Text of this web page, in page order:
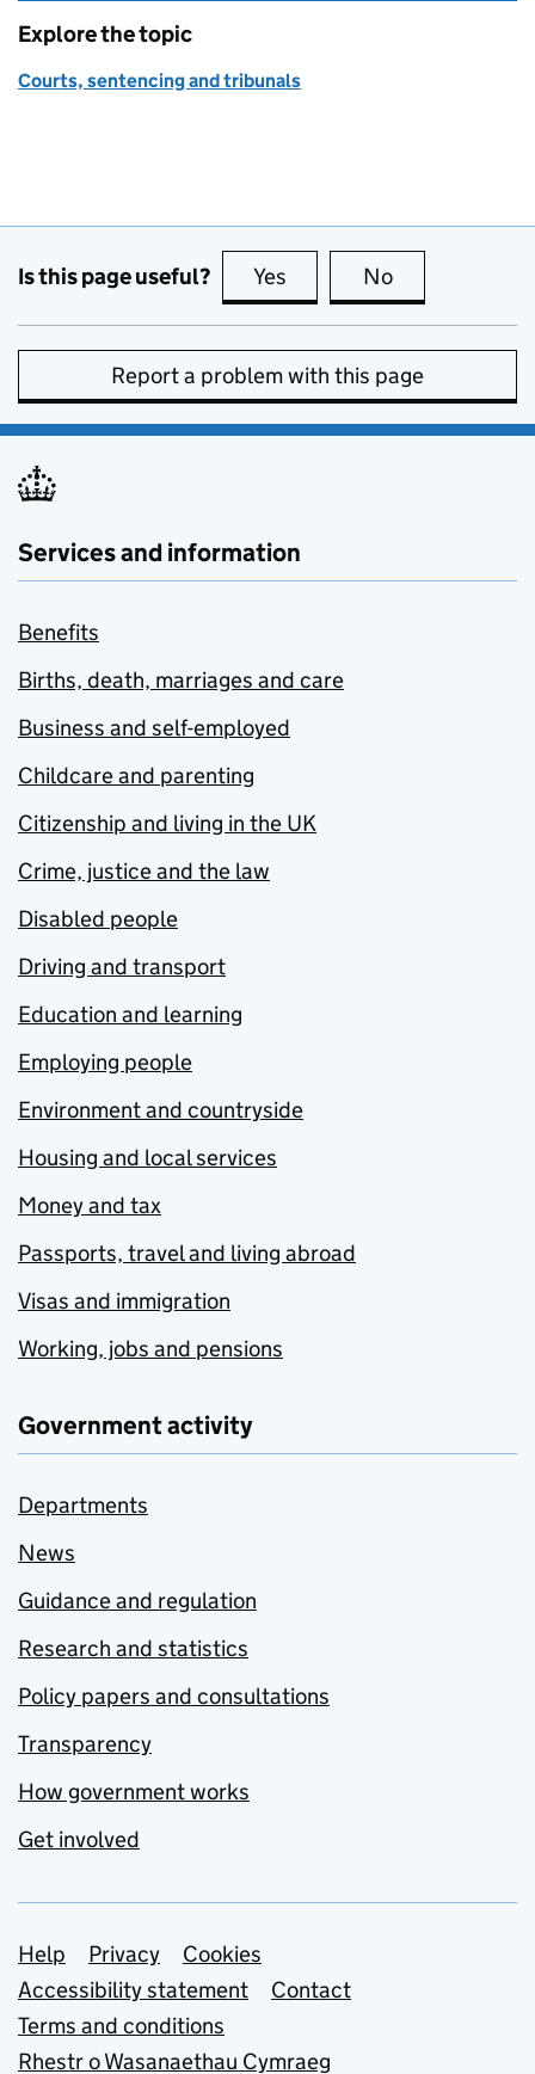
Explore the topic
Courts, sentencing and tribunals
Is this page useful? Yes this page is useful
No
Report a problem with this page
Services and information
Benefits
Births, death, marriages and care
Business and self-employed
Childcare and parenting
Citizenship and living in the UK
Crime, justice and the law
Disabled people
Driving and transport
Education and learning
Employing people
Environment and countryside
Housing and local services
Money and tax
Passports, travel and living abroad
Visas and immigration
Working, jobs and pensions
Government activity
Departments
News
Guidance and regulation
Research and statistics
Policy papers and consultations
Transparency
How government works
Get involved
Support links
Help Privacy
Cookies
Accessibility statement
Contact
Terms and conditions
Rhestr o Wasanaethau Cymraeg